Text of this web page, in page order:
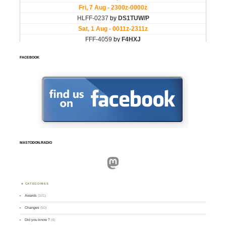
FACEBOOK
MASTODON.RADIO
Mastodon
CATEGORIES
Awards (101)
Changes (50)
Did you know ? (4)